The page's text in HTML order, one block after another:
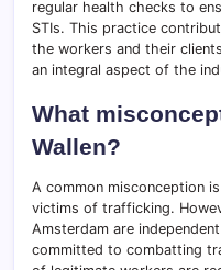
regular health checks to
STIs. This practice
the workers and their
an integral aspect of the
What
Wallen?
A common misconception
victims of trafficking.
Amsterdam are
committed to combatting